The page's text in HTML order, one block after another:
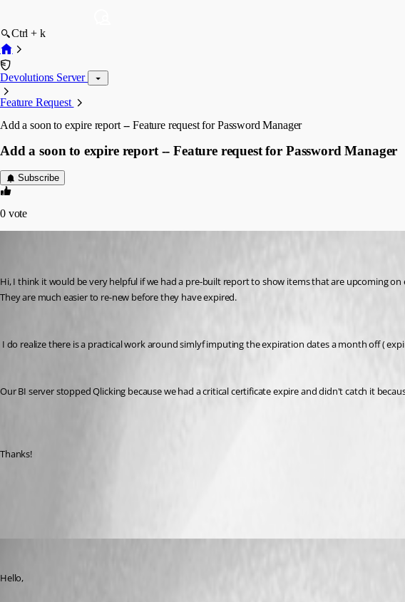
Ctrl + k
Devolutions Server
Feature Request
Add a soon to expire report -- Feature request for Password Manager
Add a soon to expire report -- Feature request for Password Manager
Subscribe
0 vote
Hi, I think it would be very helpful if we had a pre-built report to show items that are upcoming
They are much easier to re-new before they have expired.
I do realize there is a practical work around simlyf imputing the expiration dates a month off (
Our BI server stopped Qlicking because we had a critical certificate expire and didn't catch it
Thanks!
Hello,